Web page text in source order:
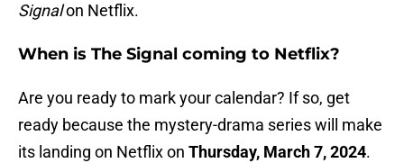
Signalon Netflix.
When is The Signal coming to Netflix?
Are you ready to mark your calendar? If so, get
ready because the mystery-drama series will make
its landing on Netflix on Thursday, March 7, 2024.